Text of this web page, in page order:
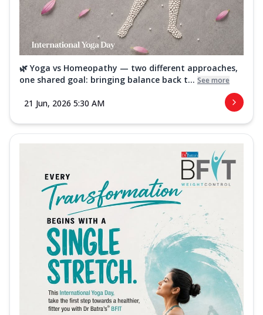
🌿 Yoga vs Homeopathy — two different approaches,
one shared goal: bringing balance back t... See more
21 Jun, 2026 5:30 AM